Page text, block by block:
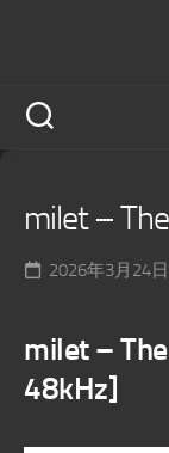
milet –
2026年3月24日
milet –
48kHz]